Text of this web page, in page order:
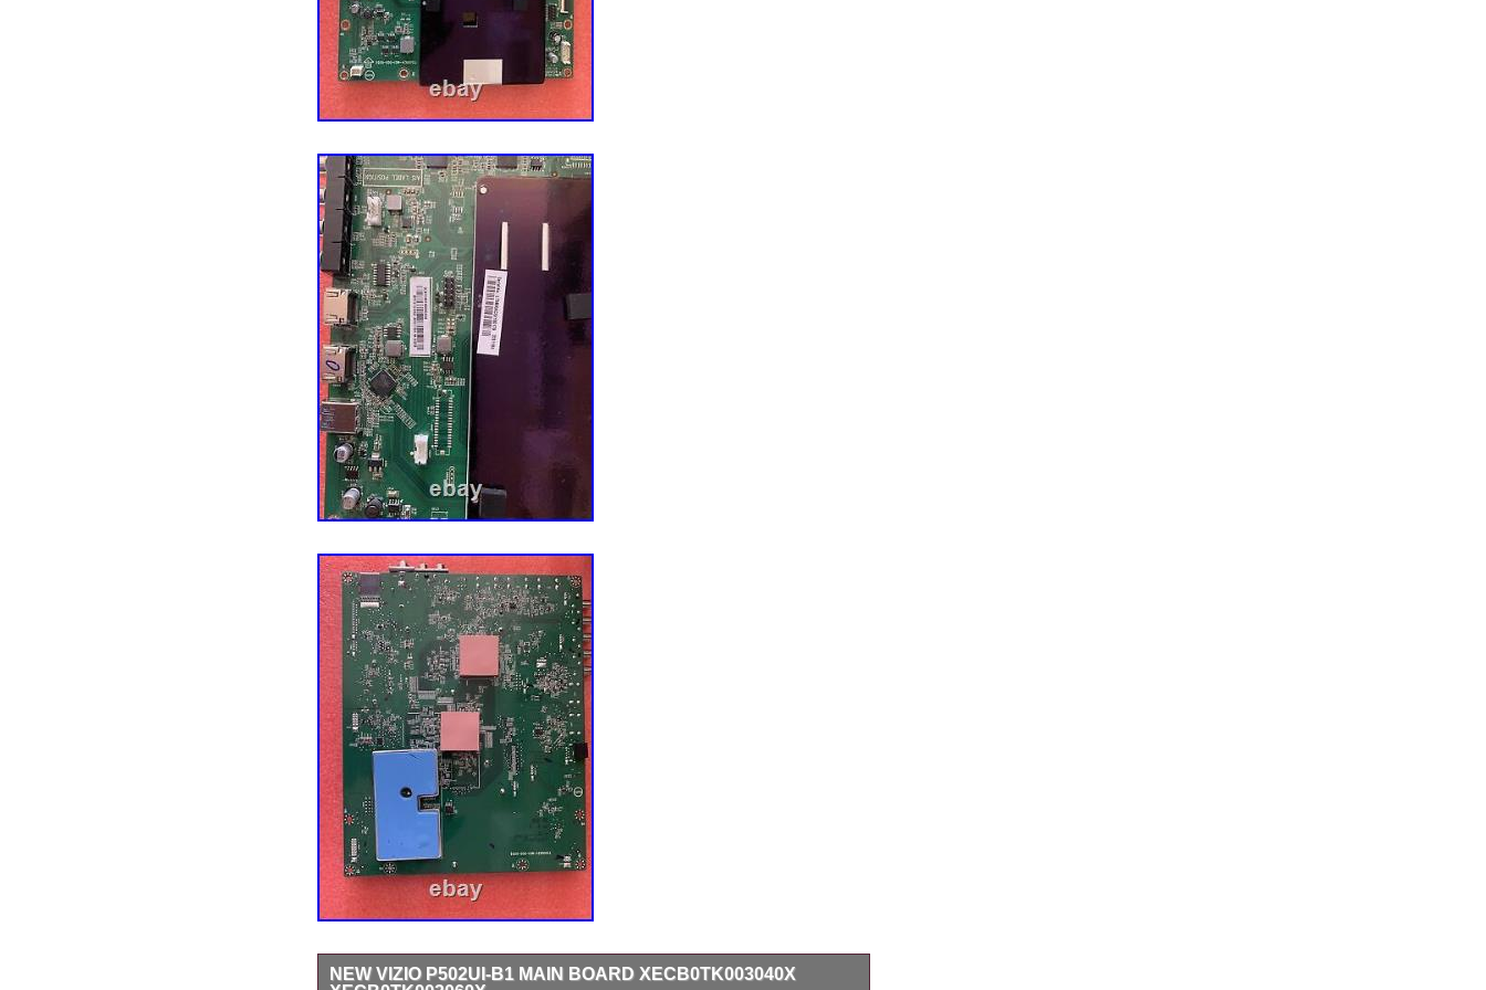
This item is in the category “Consumer Electronics\TV, Video & Home
Audio\TV, Video & Audio Parts\TV Boards, Parts & Components”. The seller
is “greenofficet” and is located in this country: US. This item can be shipped
worldwide.
Type: Main Board
Compatible Model: E65-E1: LTMWVKBS
MPN: XGCB0QK020020
Brand: VIZIO
NEW VIZIO P502UI-B1 MAIN BOARD XECB0TK003040X